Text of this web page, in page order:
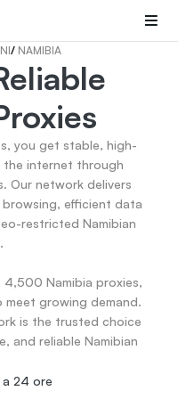
/ NAMIBIA
you get stable, high-
the internet through
Our network delivers
efficient data
restricted Namibian
Namibia proxies,
growing demand.
is the trusted choice
and reliable Namibian
a 24 ore